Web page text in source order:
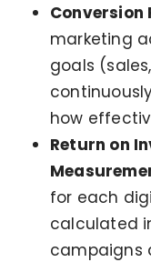
Conversion
marketing
goals
how
Return on
for each
calculated
campaigns